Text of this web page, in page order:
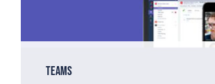
Teams